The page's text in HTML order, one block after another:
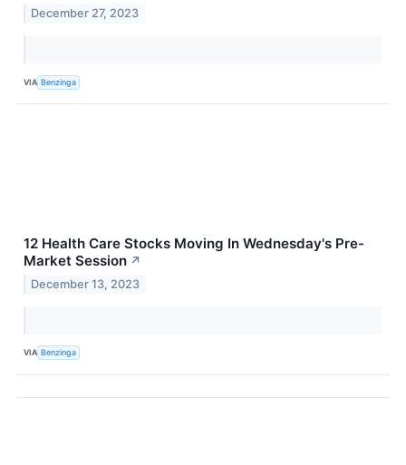
December 27, 2023
VIA Benzinga
12 Health Care Stocks Moving In Wednesday's Pre-
Market Session ↗
December 13, 2023
VIA Benzinga